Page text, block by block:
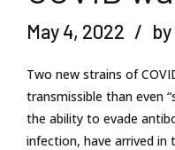
May 4, 2022
Two new strains of
transmissible than even
the ability to evade
infection, have arrived in